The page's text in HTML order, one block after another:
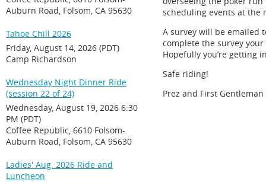
Auburn Road, Folsom, CA 95630
Tahoe Chill 2026
Friday, August 14, 2026 (PDT)
Camp Richardson
Wednesday Night Dinner Ride
(session 22 of 24)
Wednesday, August 19, 2026 6:30
PM (PDT)
Coffee Republic, 6610 Folsom-
Auburn Road, Folsom, CA 95630
Ladies' Aug. 2026 Ride and
Luncheon
scheduling events at the
A survey will be emailed
complete the survey
Hopefully you’re getting
Safe riding!
Prez and First Gentleman